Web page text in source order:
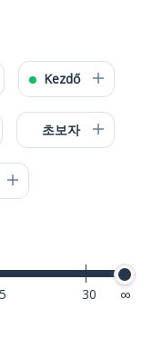
Kezdő
초보자
30 40